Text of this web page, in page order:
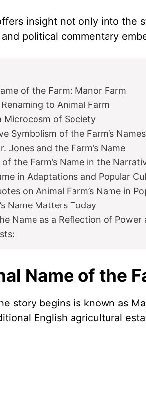
insight not only into the
political commentary
of the Farm: Manor Farm
to Animal Farm
Microcosm of Society
Symbolism of the Farm’s Names
Jones and the Farm’s Name
the Farm’s Name in the
in Adaptations and Popular
on Animal Farm’s Name in
Name Matters Today
Name as a Reflection of Power
Name of the
story begins is known as
English agricultural